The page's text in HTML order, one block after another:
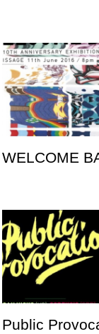
WELCOME
Public